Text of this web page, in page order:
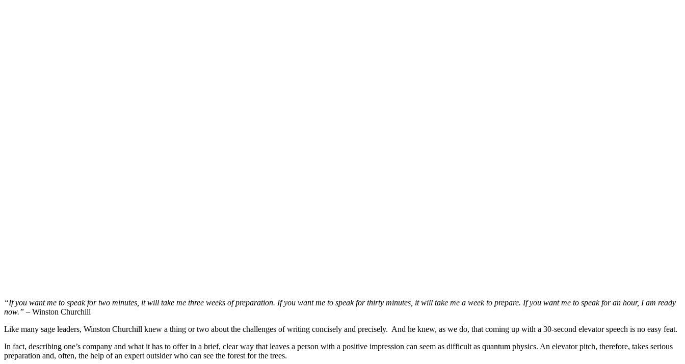
“If you want me to speak for two minutes, it will take me three weeks of preparation. If you want me to speak for thirty minutes, it will take me a week to prepare. If you want me to speak for an hour, I am ready
now.” – Winston Churchill
Like many sage leaders, Winston Churchill knew a thing or two about the challenges of writing concisely and precisely. And he knew, as we do, that coming up with a 30-second elevator speech is no easy feat.
In fact, describing one’s company and what it has to offer in a brief, clear way that leaves a person with a positive impression can seem as difficult as quantum physics. An elevator pitch, therefore, takes serious
preparation and, often, the help of an expert outsider who can see the forest for the trees.